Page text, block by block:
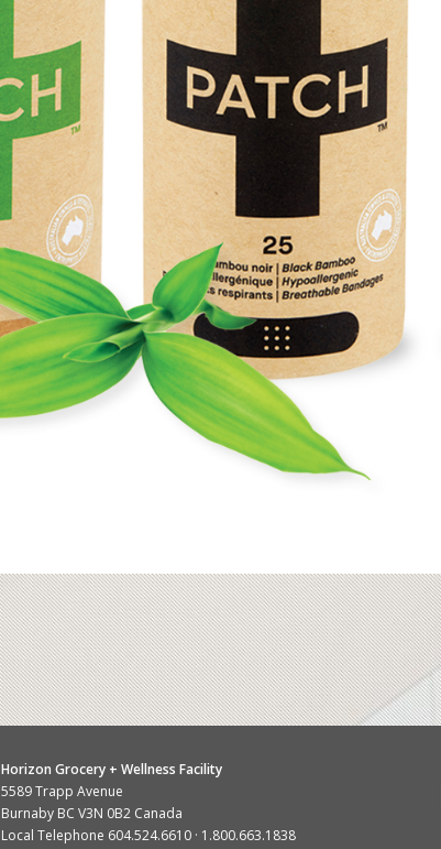
Horizon Grocery + Wellness Facility
5589 Trapp Avenue
Burnaby BC V3N 0B2 Canada
Local Telephone 604.524.6610 · 1.800.663.1838